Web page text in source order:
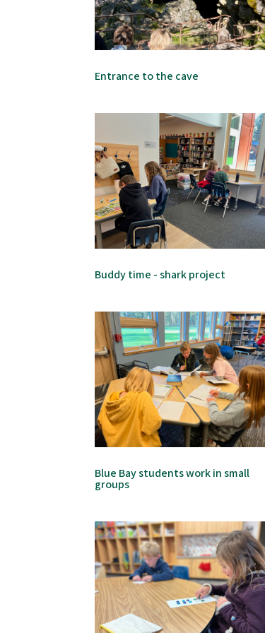
Entrance to the cave
Buddy time - shark project
Blue Bay students work in small
groups